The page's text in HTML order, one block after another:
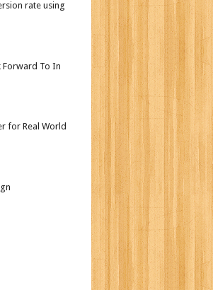
rate using
Forward To In
for Real World